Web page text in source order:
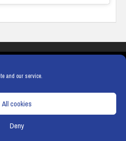
and our service.
All cookies
Deny
POLICY